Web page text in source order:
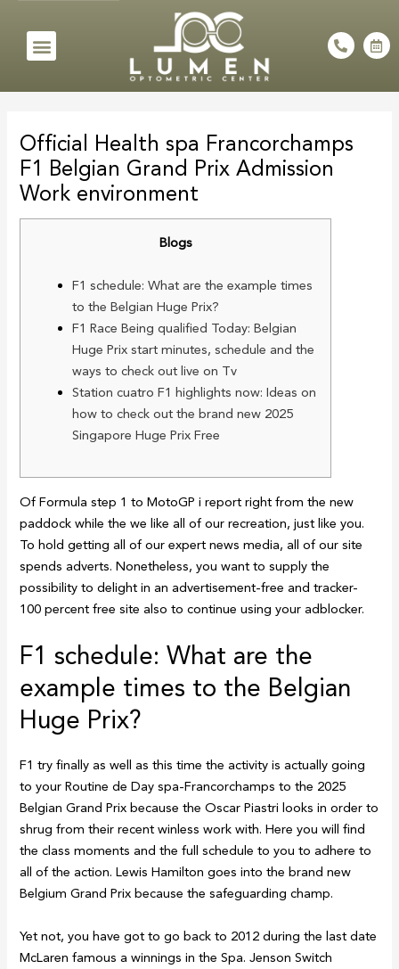
content
Menu
P
h
e
t
C
a
n
Official Health spa Francorchamps
F1 Belgian Grand Prix Admission
Work environment
Blogs
F1 schedule: What are the example times
to the Belgian Huge Prix?
F1 Race Being qualified Today: Belgian
Huge Prix start minutes, schedule and the
ways to check out live on Tv
Station cuatro F1 highlights now: Ideas on
how to check out the brand new 2025
Singapore Huge Prix Free
Of Formula step 1 to MotoGP i report right from the new
paddock while the we like all of our recreation, just like you.
To hold getting all of our expert news media, all of our site
spends adverts.Nonetheless, you want to supply the
possibility to delight in an advertisement-free and tracker-
100 percent free site also to continue using your adblocker.
F1 schedule: What are the
example times to the Belgian
Huge Prix?
F1 try finally as well as this time the activity is actually going
to your Routine de Day spa-Francorchamps to the 2025
Belgian Grand Prix because the Oscar Piastri looks in order to
shrug from their recent winless work with. Here you will find
the class moments and the full schedule to you to adhere to
all of the action. Lewis Hamilton goes into the brand new
Belgium Grand Prix because the safeguarding champ.
Yet not, you have got to go back to 2012 during the last date
McLaren famous a winnings in the Spa. Jenson Switch